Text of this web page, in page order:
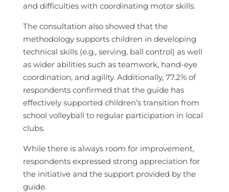
and difficulties with coordinating motor skills.
The consultation also showed that the
methodology supports children in developing
technical skills (e.g., serving, ball control) as well
as wider abilities such as teamwork, hand‑eye
coordination, and agility. Additionally, 77.2% of
respondents confirmed that the guide has
effectively supported children’s transition from
school volleyball to regular participation in local
clubs.
While there is always room for improvement,
respondents expressed strong appreciation for
the initiative and the support provided by the
guide.